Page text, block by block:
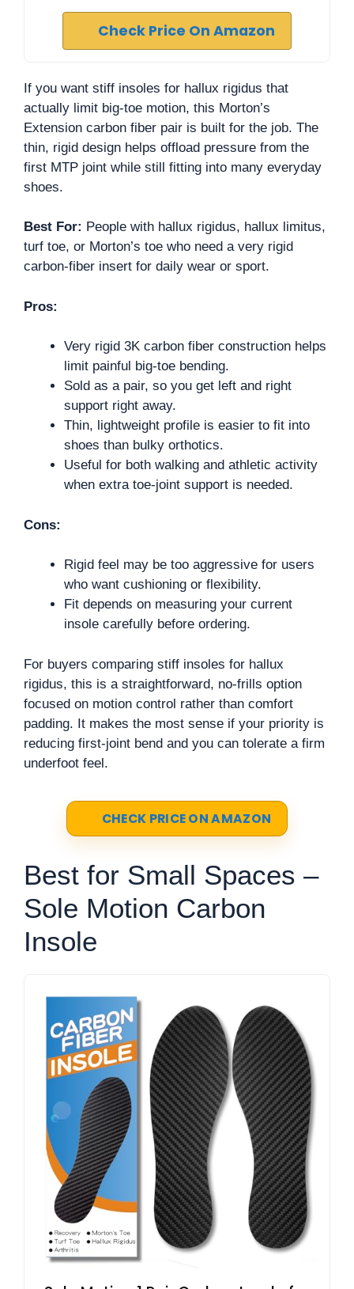
Check Price On Amazon
If you want stiff insoles for hallux rigidus that
actually limit big-toe motion, this Morton’s
Extension carbon fiber pair is built for the job. The
thin, rigid design helps offload pressure from the
first MTP joint while still fitting into many everyday
shoes.
Best For: People with hallux rigidus, hallux limitus,
turf toe, or Morton’s toe who need a very rigid
carbon-fiber insert for daily wear or sport.
Pros:
Very rigid 3K carbon fiber construction helps
limit painful big-toe bending.
Sold as a pair, so you get left and right
support right away.
Thin, lightweight profile is easier to fit into
shoes than bulky orthotics.
Useful for both walking and athletic activity
when extra toe-joint support is needed.
Cons:
Rigid feel may be too aggressive for users
who want cushioning or flexibility.
Fit depends on measuring your current
insole carefully before ordering.
For buyers comparing stiff insoles for hallux
rigidus, this is a straightforward, no-frills option
focused on motion control rather than comfort
padding. It makes the most sense if your priority is
reducing first-joint bend and you can tolerate a firm
underfoot feel.
CHECK PRICE ON AMAZON
Best for Small Spaces –
Sole Motion Carbon
Insole